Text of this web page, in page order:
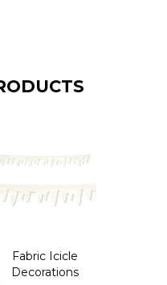
Fabric Icicle
Decorations